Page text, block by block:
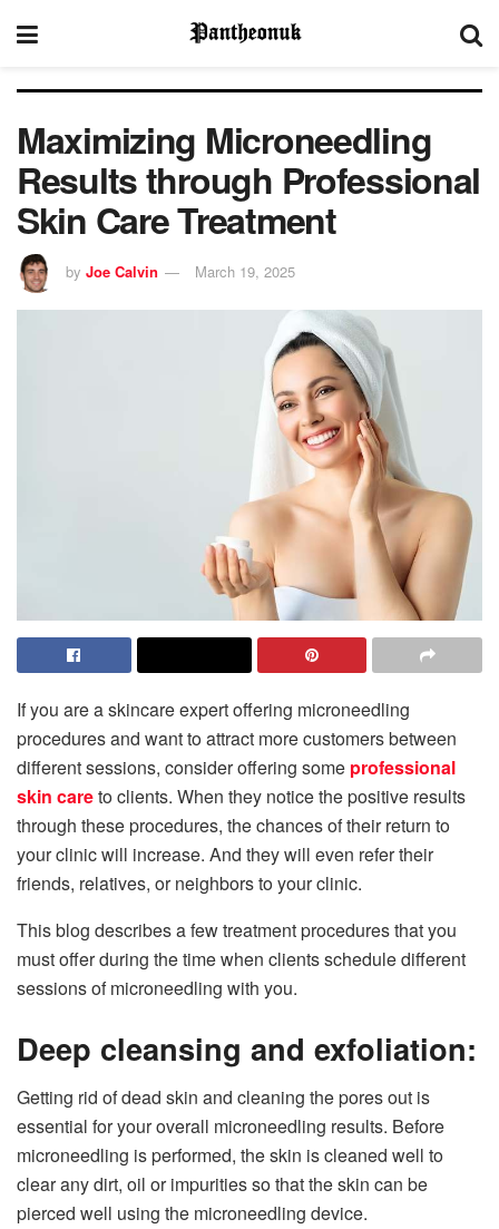
Maximizing Microneedling
Results through Professional
Skin Care Treatment
by Joe Calvin March 19, 2025
If you are a skincare expert offering microneedling
procedures and want to attract more customers between
different sessions, consider offering some professional
skin careto clients. When they notice the positive results
through these procedures, the chances of their return to
your clinic will increase. And they will even refer their
friends, relatives, or neighbors to your clinic.
This blog describes a few treatment procedures that you
must offer during the time when clients schedule different
sessions of microneedling with you.
Deep cleansing and exfoliation:
Getting rid of dead skin and cleaning the pores out is
essential for your overall microneedling results. Before
microneedling is performed, the skin is cleaned well to
clear any dirt, oil or impurities so that the skin can be
pierced well using the microneedling device.